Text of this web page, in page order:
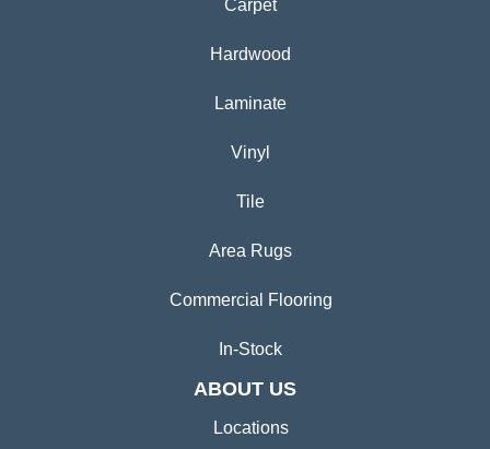
Carpet
Hardwood
Laminate
Vinyl
Tile
Area Rugs
Commercial Flooring
In-Stock
ABOUT US
Locations